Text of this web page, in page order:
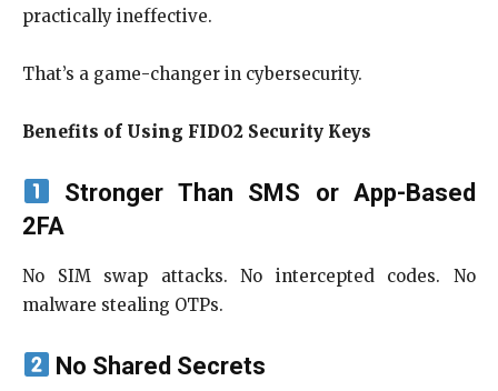
practically ineffective.
That’s a game-changer in cybersecurity.
Benefits of Using FIDO2 Security Keys
Stronger Than SMS or App-Based
2FA
No SIM swap attacks. No intercepted codes. No
malware stealing OTPs.
No Shared Secrets